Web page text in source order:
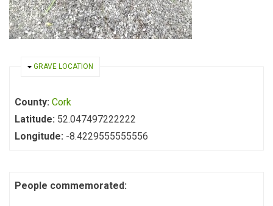
HIDE
GRAVE LOCATION
County: Cork
Latitude: 52.047497222222
Longitude: -8.4229555555556
People commemorated: